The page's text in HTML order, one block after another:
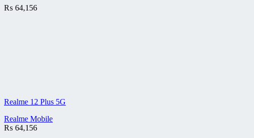
₨ 64,156
Realme 12 Plus 5G
Realme Mobile
₨ 64,156